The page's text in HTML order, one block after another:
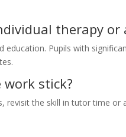
therapy or
education. Pupils with
work stick?
revisit the skill in tutor time or